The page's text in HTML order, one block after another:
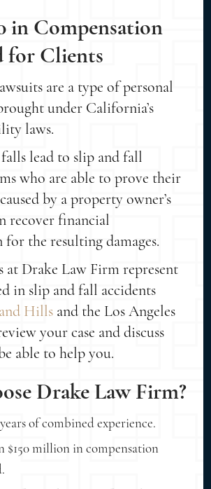
in Compensation
for Clients
are a type of personal
under California’s
laws.
lead to slip and fall
who are able to prove their
by a property owner’s
recover financial
for the resulting damages.
at Drake Law Firm represent
in slip and fall accidents
Hills and the Los Angeles
your case and discuss
able to help you.
Drake Law Firm?
of combined experience.
$150 million in compensation